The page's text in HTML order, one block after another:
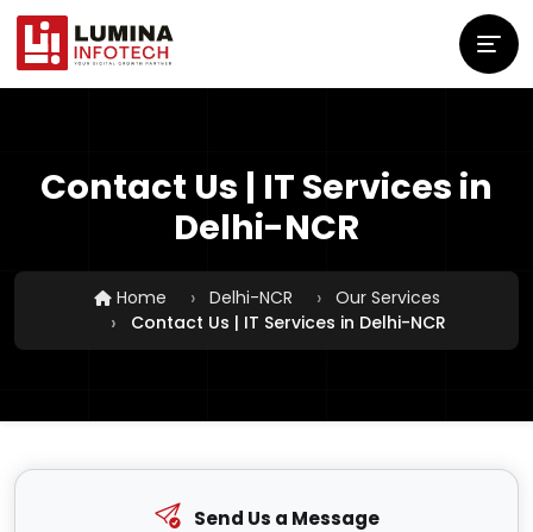
Contact Us | IT Services in
Delhi-NCR
Home Delhi-NCR
Our Services
Contact Us | IT Services in Delhi-NCR
Send Us a Message